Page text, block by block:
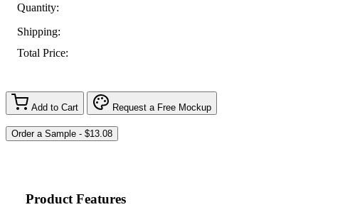
Quantity:
Shipping:
Total Price:
Add to Cart Request a Free Mockup
Product Features